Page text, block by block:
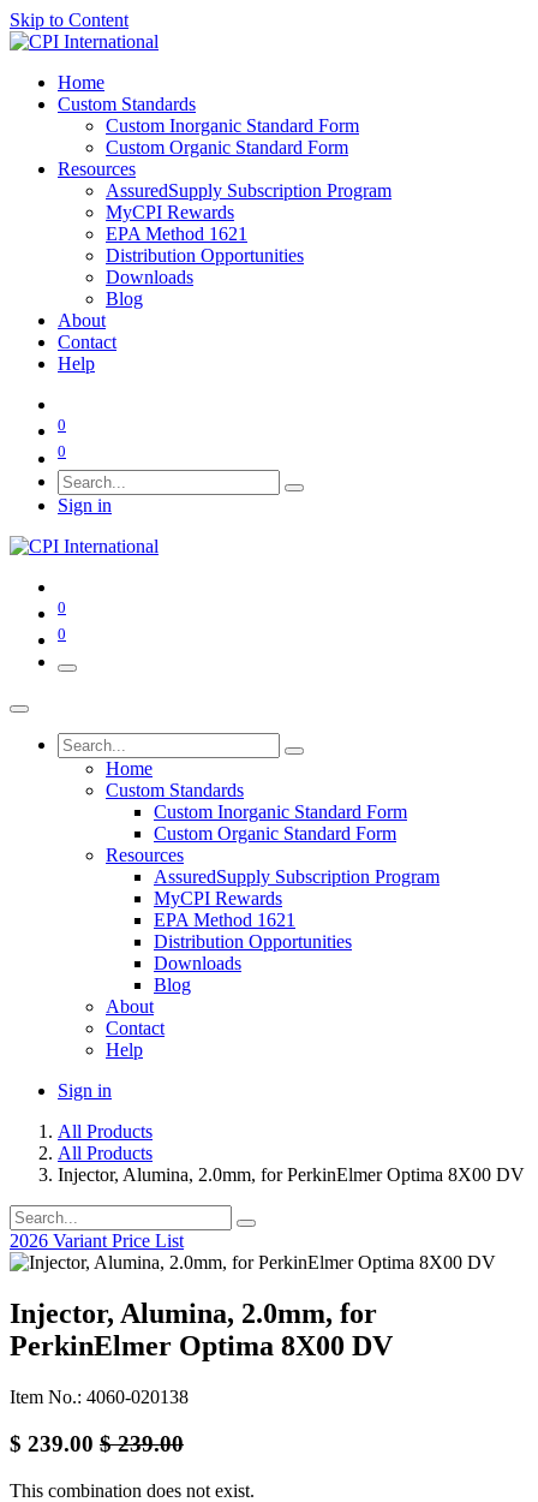
Skip to Content
Home
Custom Standards
Custom Inorganic Standard Form
Custom Organic Standard Form
Resources
AssuredSupply Subscription Program
MyCPI Rewards
EPA Method 1621
Distribution Opportunities
Downloads
Blog
About
Contact
Help
0
0
Sign in
0
0
Home
Custom Standards
Custom Inorganic Standard Form
Custom Organic Standard Form
Resources
AssuredSupply Subscription Program
MyCPI Rewards
EPA Method 1621
Distribution Opportunities
Downloads
Blog
About
Contact
Help
Sign in
All Products
All Products
Injector, Alumina, 2.0mm, for PerkinElmer Optima 8X00 DV
2026 Variant Price List
Injector, Alumina, 2.0mm, for
PerkinElmer Optima 8X00 DV
Item No.: 4060-020138
$ 239.00 $239.00
This combination does not exist.